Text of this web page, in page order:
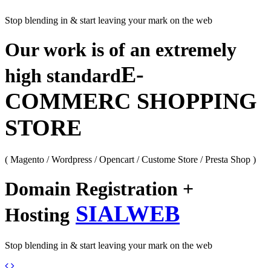
Stop blending in & start leaving your mark on the web
Our work is of an extremely
high standardE-
COMMERC SHOPPING
STORE
( Magento / Wordpress / Opencart / Custome Store / Presta Shop )
Domain Registration +
Hosting SIALWEB
Stop blending in & start leaving your mark on the web
Previous
Next